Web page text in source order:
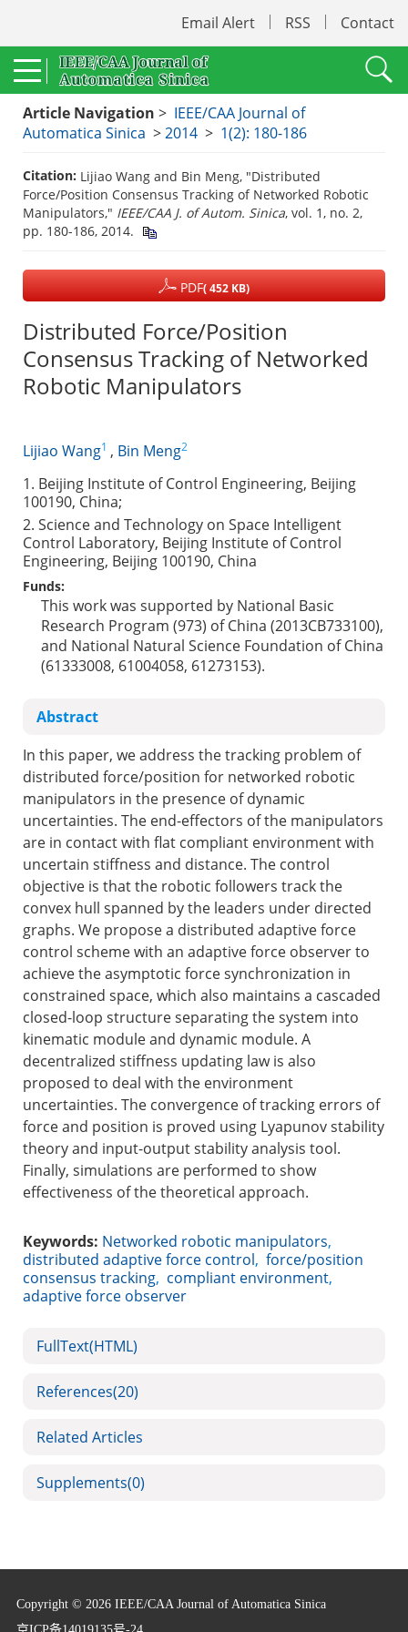
Email Alert RSS Contact
Article Navigation > IEEE/CAA Journal of
Automatica Sinica >2014 > 1(2): 180-186
Citation: Lijiao Wang and Bin Meng, "Distributed
Force/Position Consensus Tracking of Networked Robotic
Manipulators," IEEE/CAA J. of Autom. Sinica, vol. 1, no. 2,
pp. 180-186, 2014.
PDF( 452 KB)
Distributed Force/Position
Consensus Tracking of Networked
Robotic Manipulators
Lijiao Wang1 , Bin Meng2
1. Beijing Institute of Control Engineering, Beijing
100190, China;
2. Science and Technology on Space Intelligent
Control Laboratory, Beijing Institute of Control
Engineering, Beijing 100190, China
Funds:
This work was supported by National Basic
Research Program (973) of China (2013CB733100),
and National Natural Science Foundation of China
(61333008, 61004058, 61273153).
Abstract
In this paper, we address the tracking problem of
distributed force/position for networked robotic
manipulators in the presence of dynamic
uncertainties. The end-effectors of the manipulators
are in contact with flat compliant environment with
uncertain stiffness and distance. The control
objective is that the robotic followers track the
convex hull spanned by the leaders under directed
graphs. We propose a distributed adaptive force
control scheme with an adaptive force observer to
achieve the asymptotic force synchronization in
constrained space, which also maintains a cascaded
closed-loop structure separating the system into
kinematic module and dynamic module. A
decentralized stiffness updating law is also
proposed to deal with the environment
uncertainties. The convergence of tracking errors of
force and position is proved using Lyapunov stability
theory and input-output stability analysis tool.
Finally, simulations are performed to show
effectiveness of the theoretical approach.
Keywords: Networked robotic manipulators,
distributed adaptive force control, force/position
consensus tracking, compliant environment,
adaptive force observer
FullText(HTML)
References(20)
Related Articles
Supplements(0)
Copyright © 2026 IEEE/CAA Journal of Automatica Sinica